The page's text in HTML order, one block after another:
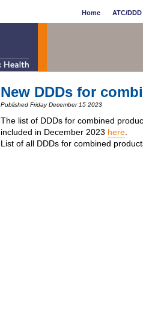
Home ATC/
New DDDs for
Published Friday December 15 2023
The list of DDDs for combined
included in December 2023 here
List of all DDDs for combined